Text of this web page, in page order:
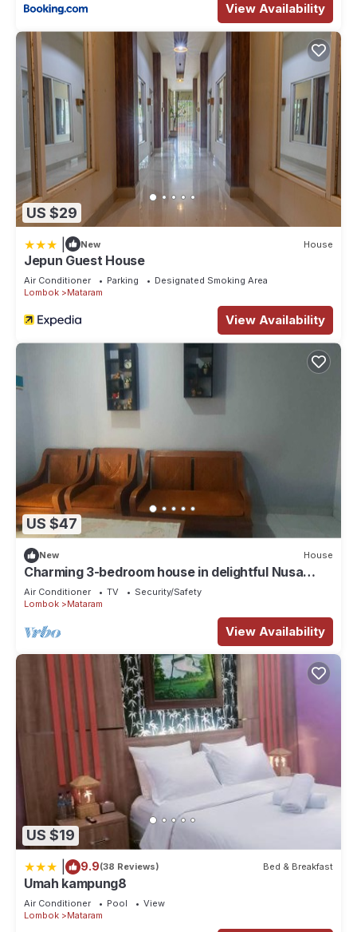
View Availability
US $29
New House
Jepun Guest House
Air Conditioner Parking
Designated Smoking Area
Lombok
Mataram
View Availability
US $47
New House
Charming 3-bedroom house in delightful Nusa
Tenggara Bar. with AC
Air Conditioner TV
Security/Safety
Lombok
Mataram
View Availability
US $19
9.9(38 Reviews) Bed & Breakfast
Umah kampung8
Air Conditioner Pool
View
Lombok
Mataram